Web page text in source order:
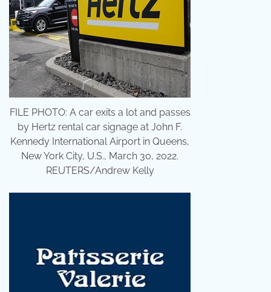
FILE PHOTO: A car exits a lot and passes
by Hertz rental car signage at John F.
Kennedy International Airport in Queens,
New York City, U.S., March 30, 2022.
REUTERS/Andrew Kelly